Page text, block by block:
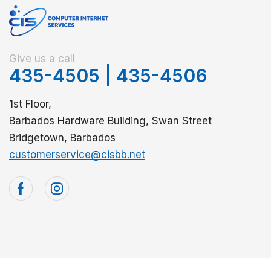
Give us a call
435-4505 435-4506
1st Floor,
Barbados Hardware Building, Swan Street
Bridgetown, Barbados
customerservice@cisbb.net